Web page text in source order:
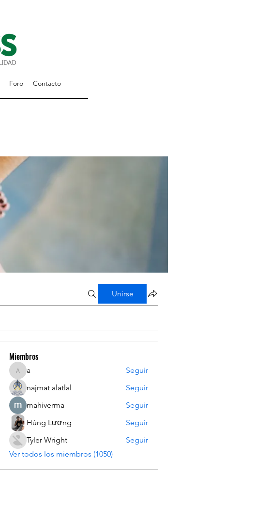
Foro Contacto
Unirse
Miembros
a
a
Seguir
najmat alatlal
Seguir
mahiverma
Seguir
Hùng Lương
Seguir
Tyler Wright
Seguir
Ver todos los miembros (1050)